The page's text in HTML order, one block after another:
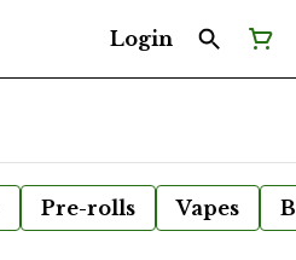
Login
Pre-rolls Vapes